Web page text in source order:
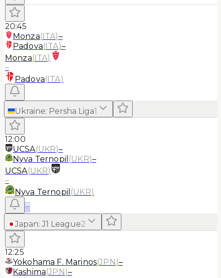
20:45
Monza(ITA)–
Padova(ITA)–
Monza(ITA)
–
Padova(ITA)
Ukraine: Persha Liga1
12:00
UCSA(UKR)–
Nyva Ternopil (UKR)–
UCSA(UKR)
–
Nyva Ternopil (UKR)
≡
Japan: J1 League2
12:25
Yokohama F. Marinos(JPN)–
Kashima(JPN)–